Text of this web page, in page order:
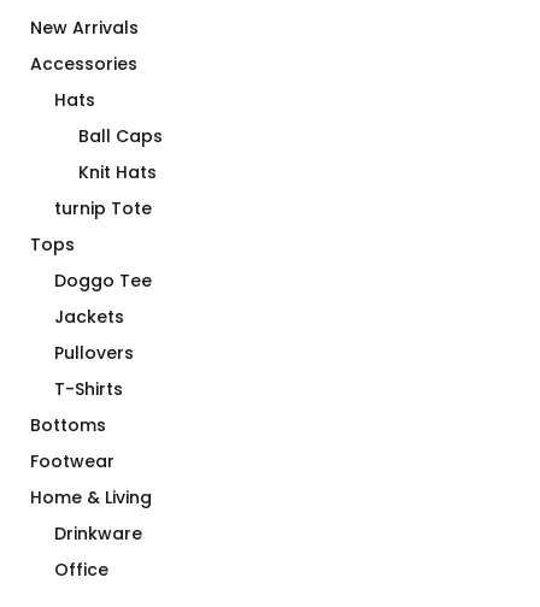
New Arrivals
Accessories
Hats
Ball Caps
Knit Hats
turnip Tote
Tops
Doggo Tee
Jackets
Pullovers
T-Shirts
Bottoms
Footwear
Home & Living
Drinkware
Office